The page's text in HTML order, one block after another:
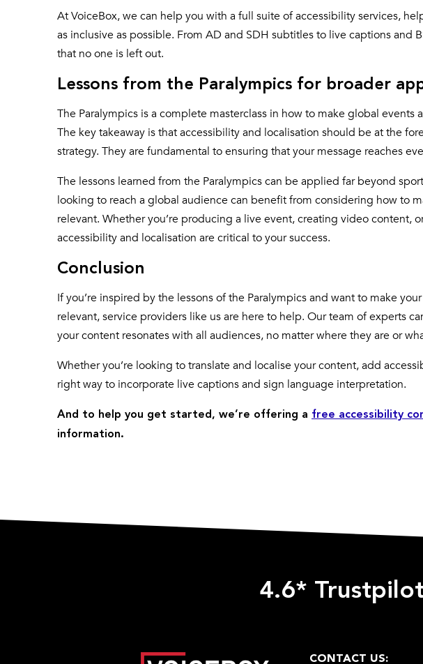
At VoiceBox, we can help you with a full suite of accessibility services,
as inclusive as possible. From AD and SDH subtitles to live captions and
that no one is left out.
Lessons from the Paralympics for broader
The Paralympics is a complete masterclass in how to make global
The key takeaway is that accessibility and localisation should be at the
strategy. They are fundamental to ensuring that your message reaches
The lessons learned from the Paralympics can be applied far beyond
looking to reach a global audience can benefit from considering how to
relevant. Whether you’re producing a live event, creating video
accessibility and localisation are critical to your success.
Conclusion
If you’re inspired by the lessons of the Paralympics and want to make
relevant, service providers like us are here to help. Our team of experts
your content resonates with all audiences, no matter where they are or
Whether you’re looking to translate and localise your content, add
right way to incorporate live captions and sign language interpretation.
And to help you get started, we’re offering a free accessibility
information.
4.6* Trustpilot
CONTACT US: